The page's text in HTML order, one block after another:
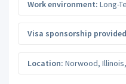
Work environment: Long-
Visa sponsorship
Location: Norwood, Illinois,